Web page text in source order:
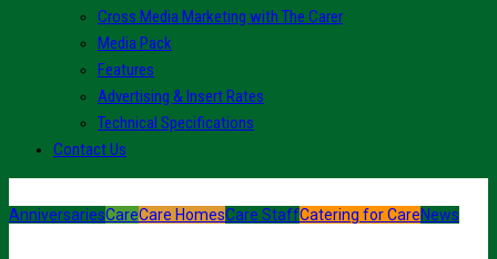
Cross Media Marketing with The Carer
Media Pack
Features
Advertising & Insert Rates
Technical Specifications
Contact Us
AnniversariesCareCare HomesCare StaffCatering for CareNews